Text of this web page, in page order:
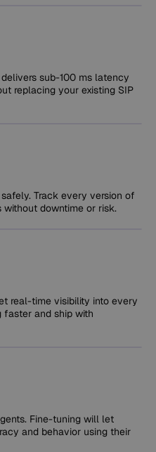
sub-100 ms latency
replacing your existing SIP
Track every version of
downtime or risk.
real-time visibility into every
faster and ship with
Fine-tuning will let
and behavior using their